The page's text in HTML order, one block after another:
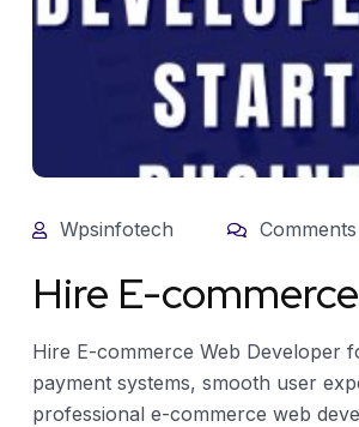
Wpsinfotech
Hire E-
Hire E-commerce Web Developer
payment systems, smooth user
professional e-commerce web